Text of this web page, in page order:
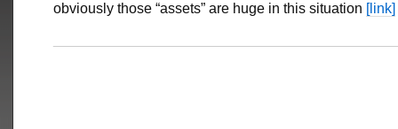
obviously those “assets” are huge in this situation [link]